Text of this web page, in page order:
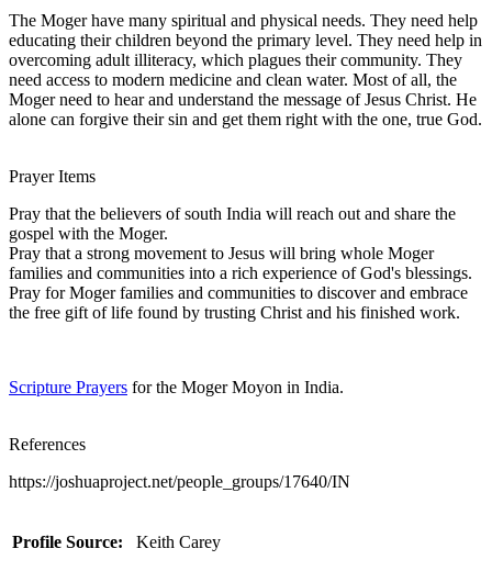
The Moger have many spiritual and physical needs. They need help
educating their children beyond the primary level. They need help in
overcoming adult illiteracy, which plagues their community. They
need access to modern medicine and clean water. Most of all, the
Moger need to hear and understand the message of Jesus Christ. He
alone can forgive their sin and get them right with the one, true God.
Prayer Items
Pray that the believers of south India will reach out and share the
gospel with the Moger.
Pray that a strong movement to Jesus will bring whole Moger
families and communities into a rich experience of God's blessings.
Pray for Moger families and communities to discover and embrace
the free gift of life found by trusting Christ and his finished work.
Scripture Prayers for the Moger Moyon in India.
References
https://joshuaproject.net/people_groups/17640/IN
Profile Source: Keith Carey